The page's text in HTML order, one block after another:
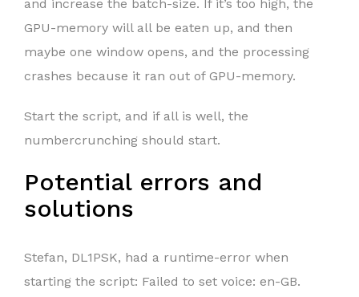
and increase the batch-size. If it’s too high, the
GPU-memory will all be eaten up, and then
maybe one window opens, and the processing
crashes because it ran out of GPU-memory.
Start the script, and if all is well, the
numbercrunching should start.
Potential errors and
solutions
Stefan, DL1PSK, had a runtime-error when
starting the script: Failed to set voice: en-GB.